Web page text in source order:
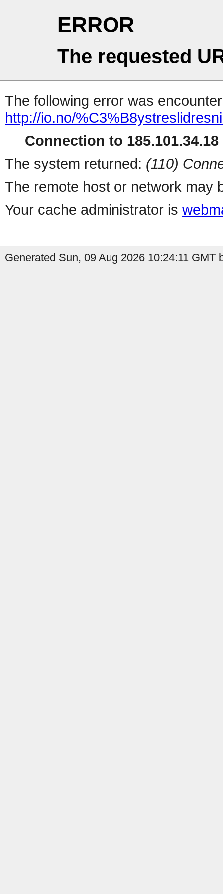
ERROR
The requested
The following error was
http://io.no/
Connection to
The system returned: (110)
The remote host or network may
Your cache administrator is
Generated Sun, 09 Aug 2026 10:24:11